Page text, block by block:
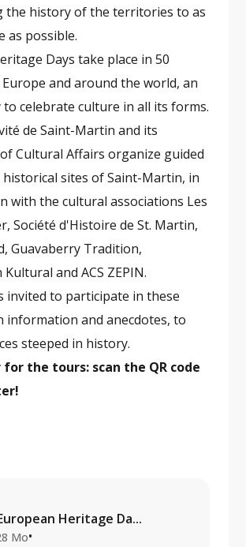
the history of the territories to as
as possible.
Days take place in 50
and around the world, an
celebrate culture in all its forms.
de Saint-Martin and its
Cultural Affairs organize guided
sites of Saint-Martin, in
with the cultural associations Les
Société d'Histoire de St. Martin,
Guavaberry Tradition,
and ACS ZEPIN.
invited to participate in these
information and anecdotes, to
steeped in history.
the tours: scan the QR code
Heritage Da...
Mo•